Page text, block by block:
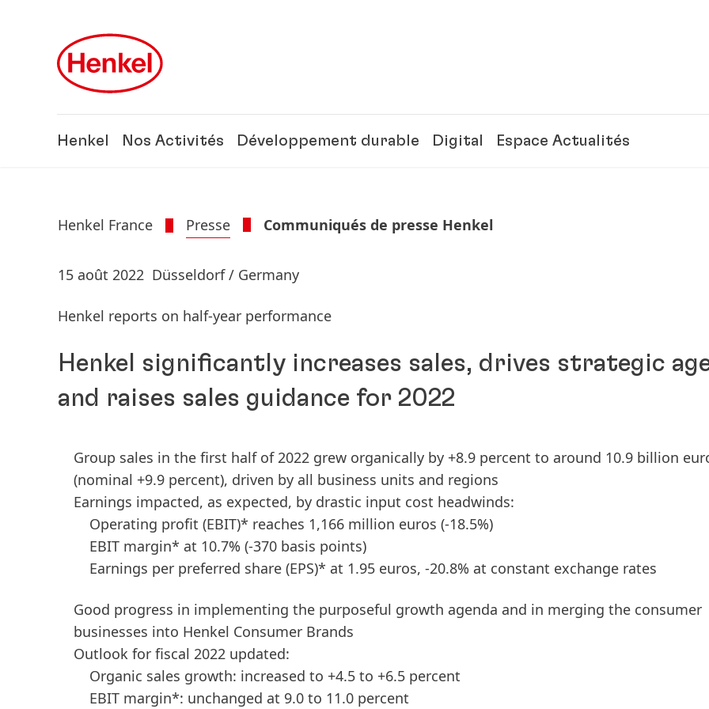
Henkel Nos Activités Développement durable Digital Espace Actualités
Henkel France Presse Communiqués de presse Henkel
15 août 2022 Düsseldorf / Germany
Henkel reports on half-year performance
Henkel significantly increases sales, drives strategic
and raises sales guidance for 2022
Group sales in the first half of 2022 grew organically by +8.9 percent to around 10.9 billion
(nominal +9.9 percent), driven by all business units and regions
Earnings impacted, as expected, by drastic input cost headwinds:
Operating profit (EBIT)* reaches 1,166 million euros (-18.5%)
EBIT margin* at 10.7% (-370 basis points)
Earnings per preferred share (EPS)* at 1.95 euros, -20.8% at constant exchange rates
Good progress in implementing the purposeful growth agenda and in merging the consumer
businesses into Henkel Consumer Brands
Outlook for fiscal 2022 updated:
Organic sales growth: increased to +4.5 to +6.5 percent
EBIT margin*: unchanged at 9.0 to 11.0 percent